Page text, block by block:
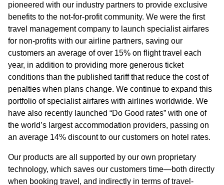
pioneered with our industry partners to provide exclusive
benefits to the not-for-profit community. We were the first
travel management company to launch specialist airfares
for non-profits with our airline partners, saving our
customers an average of over 15% on flight travel each
year, in addition to providing more generous ticket
conditions than the published tariff that reduce the cost of
penalties when plans change. We continue to expand this
portfolio of specialist airfares with airlines worldwide. We
have also recently launched “Do Good rates” with one of
the world’s largest accommodation providers, passing on
an average 14% discount to our customers on hotel rates.
Our products are all supported by our own proprietary
technology, which saves our customers time—both directly
when booking travel, and indirectly in terms of travel-